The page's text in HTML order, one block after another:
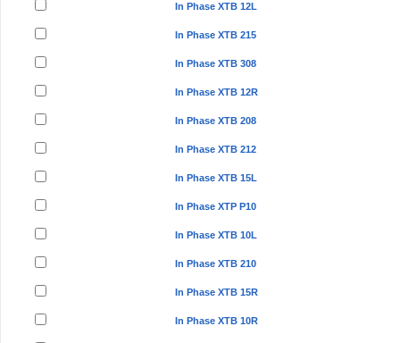
In Phase XTB 12L
In Phase XTB 215
In Phase XTB 308
In Phase XTB 12R
In Phase XTB 208
In Phase XTB 212
In Phase XTB 15L
In Phase XTP P10
In Phase XTB 10L
In Phase XTB 210
In Phase XTB 15R
In Phase XTB 10R